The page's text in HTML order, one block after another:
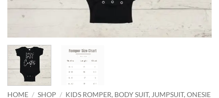
HOME / SHOP / KIDS ROMPER, BODY SUIT, JUMPSUIT, ONESIE